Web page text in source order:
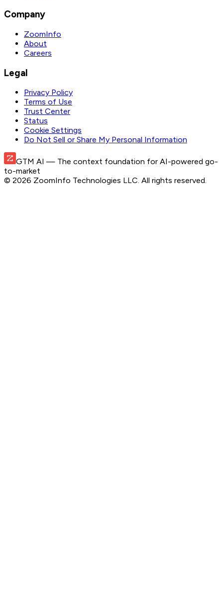
Company
ZoomInfo
About
Careers
Legal
Privacy Policy
Terms of Use
Trust Center
Status
Cookie Settings
Do Not Sell or Share My Personal Information
GTM AI — The context foundation for AI-powered go-
to-market
© 2026 ZoomInfo Technologies LLC. All rights reserved.